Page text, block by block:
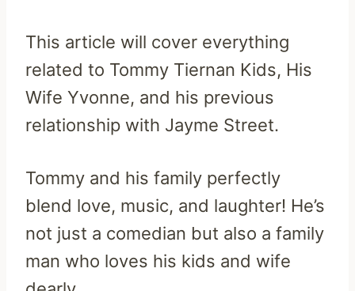
This article will cover everything
related to Tommy Tiernan Kids, His
Wife Yvonne, and his previous
relationship with Jayme Street.
Tommy and his family perfectly
blend love, music, and laughter! He’s
not just a comedian but also a family
man who loves his kids and wife